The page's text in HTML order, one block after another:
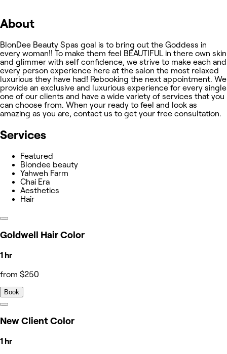
About
BlonDee Beauty Spas goal is to bring out the Goddess in
every woman!! To make them feel BEAUTIFUL in there own skin
and glimmer with self confidence, we strive to make each and
every person experience here at the salon the most relaxed
luxurious they have had! Rebooking the next appointment. We
provide an exclusive and luxurious experience for every single
one of our clients and have a wide variety of services that you
can choose from. When your ready to feel and look as
amazing as you are, contact us to get your free consultation.
Services
Featured
Blondee beauty
Yahweh Farm
Chai Era
Aesthetics
Hair
Goldwell Hair Color
1 hr
from $250
Book
New Client Color
1 hr